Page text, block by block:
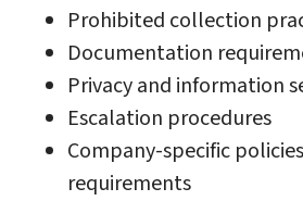
Prohibited collection
Documentation
Privacy and information
Escalation procedures
Company-specific
requirements